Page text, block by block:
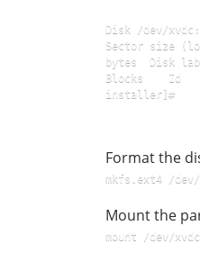
Disk /dev/
Sector size
bytes  Disk
Blocks    Id
installer]#
Format the
mkfs.ext4 /
Mount the
mount /dev/